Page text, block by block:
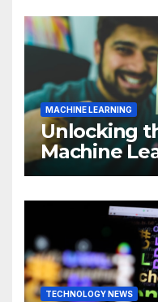
MACHINE LEARNING
Unlocking
Machine
Business
TECHNOLOGY NEWS